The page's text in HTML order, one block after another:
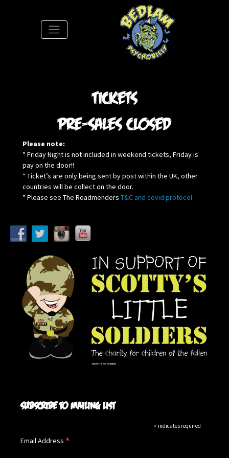
Tickets
Please note:
* Friday Night is not included in weekend tickets, Friday is
pay on the door!!
* Ticket’s are only being sent by post within the UK, other
countries will be collect on the door.
* Please see The Roadmenders T&C and covid protocol
pre-sales closed
Subscribe to mailing list
* indicates required
Email Address *